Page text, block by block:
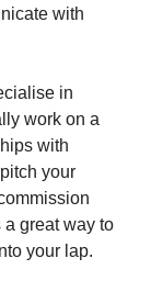
with
in
work on a
with
your
a great way to
your lap.